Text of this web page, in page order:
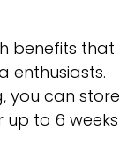
benefits that
enthusiasts.
you can store
to 6 weeks